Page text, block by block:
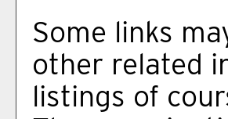
Some links
other related
listings of